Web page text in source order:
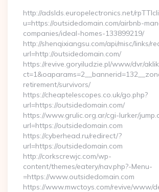
http://adslds.europelectronics.net/
u=https://outsidedomain.com/airbnb-
companies/ideal-homes-133899219/
http://shenqixiangsu.com/api/misc/links/
url=http://outsidedomain.com/
https://revive.goryiludzie.pl/www/dvr/
retirement/survivors/
https://cheaptelescopes.co.uk/go.php?
url=https://outsidedomain.com/
https://www.grulic.org.ar/cgi-lurker/
url=https://outsidedomain.com
https://cyberhead.ru/redirect/?
url=https://outsidedomain.com
http://corkscrewjc.com/wp-
content/themes/eatery/nav.php?-Menu-
=https://www.outsidedomain.com
https://www.mwctoys.com/revive/www/